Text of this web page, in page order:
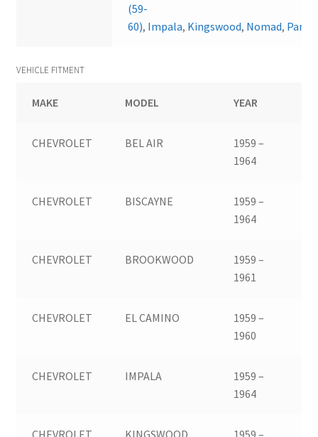
(59-
60), Impala, Kingswood, Nomad,
VEHICLE FITMENT
MAKE MODEL YEAR
CHEVROLET BEL AIR
1959 –
1964
CHEVROLET BISCAYNE
1959 –
1964
CHEVROLET BROOKWOOD
1959 –
1961
CHEVROLET EL CAMINO
1959 –
1960
CHEVROLET IMPALA
1959 –
1964